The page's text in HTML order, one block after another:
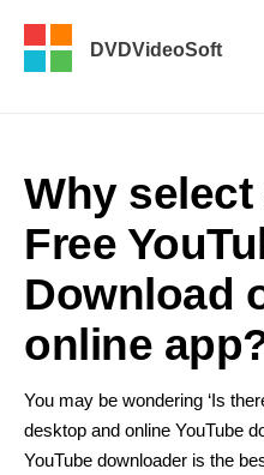
DVDVideoSoft
Why
Free
Download
online
You may be wondering ‘Is
desktop and online YouTube
YouTube downloader is the